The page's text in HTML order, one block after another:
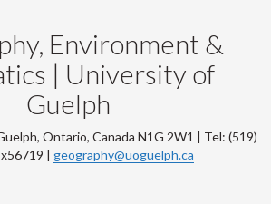
Environment &
| University of
Guelph
Ontario, Canada N1G 2W1 | Tel: (519)
| geography@uoguelph.ca